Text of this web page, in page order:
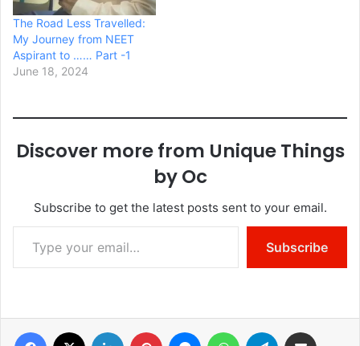
The Road Less Travelled:
My Journey from NEET
Aspirant to …… Part -1
June 18, 2024
Discover more from Unique Things
by Oc
Subscribe to get the latest posts sent to your email.
Type your email…
Subscribe
Facebook LinkedIn Pinterest MessengerWhatsAppTelegram